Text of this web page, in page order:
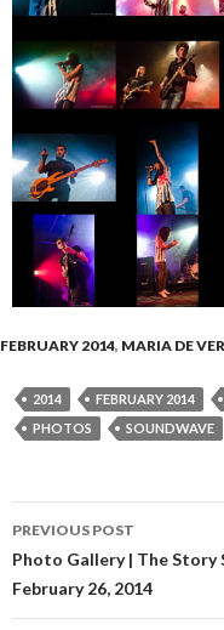
FEBRUARY 2014, MARIA DE
2014 FEBRUARY 2014
PHOTOS
SOUNDWAVE
Post
navigation
PREVIOUS POST
Photo Gallery | The Story
February 26, 2014